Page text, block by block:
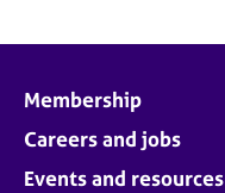
Membership
Careers and jobs
Events and resources